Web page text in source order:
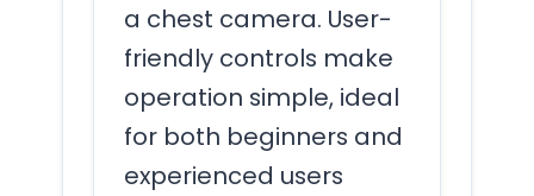
a chest camera. User-
friendly controls make
operation simple, ideal
for both beginners and
experienced users